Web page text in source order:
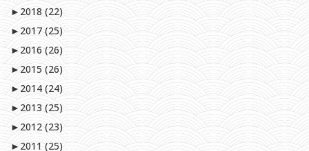
► 2018 (22)
► 2017 (25)
► 2016 (26)
► 2015 (26)
► 2014 (24)
► 2013 (25)
► 2012 (23)
►2011 (25)